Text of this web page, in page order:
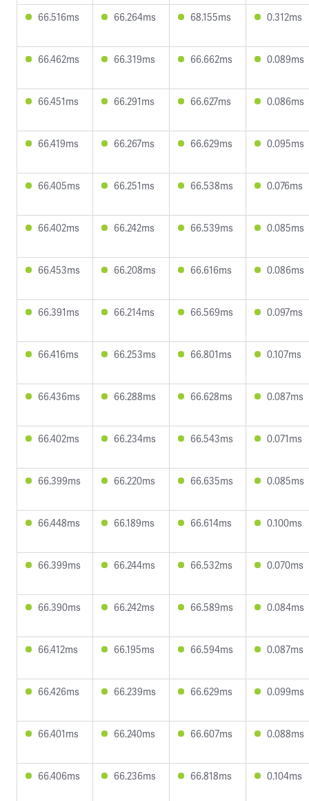
66.516ms 66.264ms 68.155ms 0.312ms
66.462ms 66.319ms 66.662ms 0.089ms
66.451ms 66.291ms 66.627ms 0.086ms
66.419ms 66.267ms 66.629ms 0.095ms
66.405ms 66.251ms 66.538ms 0.076ms
66.402ms 66.242ms 66.539ms 0.085ms
66.453ms 66.208ms 66.616ms 0.086ms
66.391ms 66.214ms 66.569ms 0.097ms
66.416ms 66.253ms 66.801ms 0.107ms
66.436ms 66.288ms 66.628ms 0.087ms
66.402ms 66.234ms 66.543ms 0.071ms
66.399ms 66.220ms 66.635ms 0.085ms
66.448ms 66.189ms 66.614ms 0.100ms
66.399ms 66.244ms 66.532ms 0.070ms
66.390ms 66.242ms 66.589ms 0.084ms
66.412ms 66.195ms 66.594ms 0.087ms
66.426ms 66.239ms 66.629ms 0.099ms
66.401ms 66.240ms 66.607ms 0.088ms
66.406ms 66.236ms 66.818ms 0.104ms